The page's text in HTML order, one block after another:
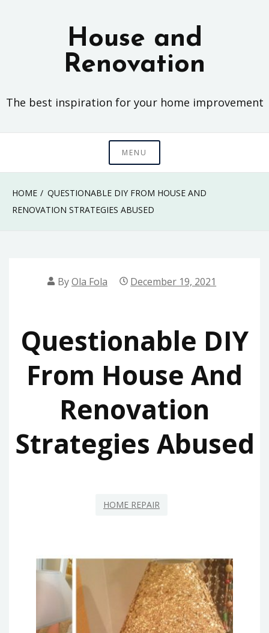
House and
Renovation
The best inspiration for your home improvement
MENU
HOME
QUESTIONABLE DIY FROM HOUSE AND
RENOVATION STRATEGIES ABUSED
ByOla Fola December 19, 2021
Questionable DIY
From House And
Renovation
Strategies Abused
HOME REPAIR